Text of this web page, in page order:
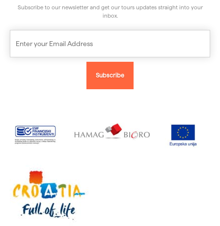
Subscribe to our newsletter and get our tours updates straight into your
inbox.